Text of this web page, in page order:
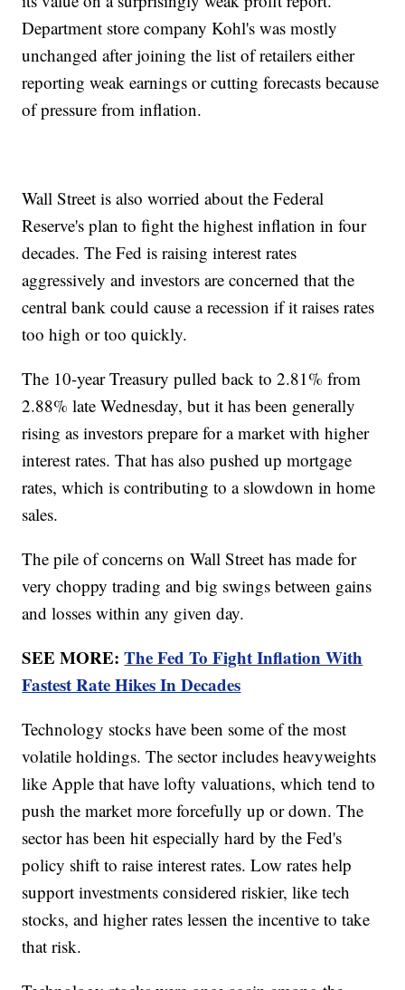
Department store company Kohl's was mostly
unchanged after joining the list of retailers either
reporting weak earnings or cutting forecasts because
of pressure from inflation.
Wall Street is also worried about the Federal
Reserve's plan to fight the highest inflation in four
decades. The Fed is raising interest rates
aggressively and investors are concerned that the
central bank could cause a recession if it raises rates
too high or too quickly.
The 10-year Treasury pulled back to 2.81% from
2.88% late Wednesday, but it has been generally
rising as investors prepare for a market with higher
interest rates. That has also pushed up mortgage
rates, which is contributing to a slowdown in home
sales.
The pile of concerns on Wall Street has made for
very choppy trading and big swings between gains
and losses within any given day.
SEE MORE:The Fed To Fight Inflation With
Fastest Rate Hikes In Decades
Technology stocks have been some of the most
volatile holdings. The sector includes heavyweights
like Apple that have lofty valuations, which tend to
push the market more forcefully up or down. The
sector has been hit especially hard by the Fed's
policy shift to raise interest rates. Low rates help
support investments considered riskier, like tech
stocks, and higher rates lessen the incentive to take
that risk.